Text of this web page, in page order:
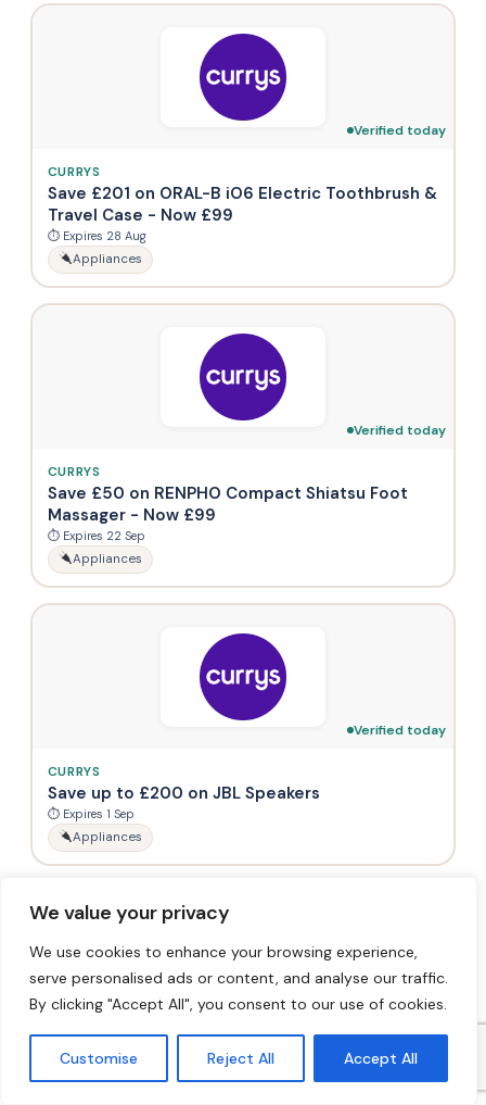
We value your privacy
We use cookies to enhance your browsing experience,
serve personalised ads or content, and analyse our traffic.
By clicking "Accept All", you consent to our use of cookies.
Customise Reject All Accept All
Verified today
CURRYS
Save £201 on ORAL-B iO6 Electric Toothbrush &
Travel Case - Now £99
⏱ Expires 28 Aug
Appliances
Verified today
CURRYS
Save £50 on RENPHO Compact Shiatsu Foot
Massager - Now £99
⏱ Expires 22 Sep
Appliances
Verified today
CURRYS
Save up to £200 on JBL Speakers
⏱ Expires 1 Sep
Appliances
Verified today
CURRYS
Oral-B iO 9 Electric Toothbrush & Travel